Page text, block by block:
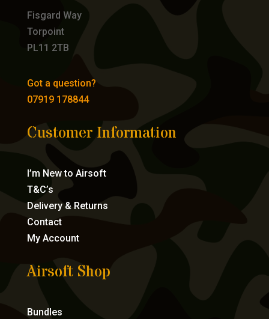
Fisgard Way
Torpoint
PL11 2TB
Got a question?
07919 178844
Customer Information
I’m New to Airsoft
T&C’s
Delivery & Returns
Contact
My Account
Airsoft Shop
Bundles